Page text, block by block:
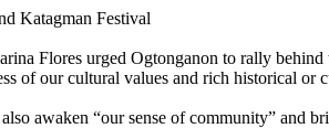
Katagman Festival
Flores urged Ogtonganon to rally
of our cultural values and rich historical or
awaken “our sense of community” and